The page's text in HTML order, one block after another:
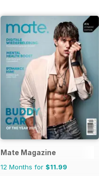
Mate Magazine
12 Months for $11.99